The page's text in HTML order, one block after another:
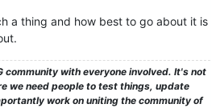
a thing and how best to go about it is
community with everyone involved. It's not
we need people to test things, update
work on uniting the community of